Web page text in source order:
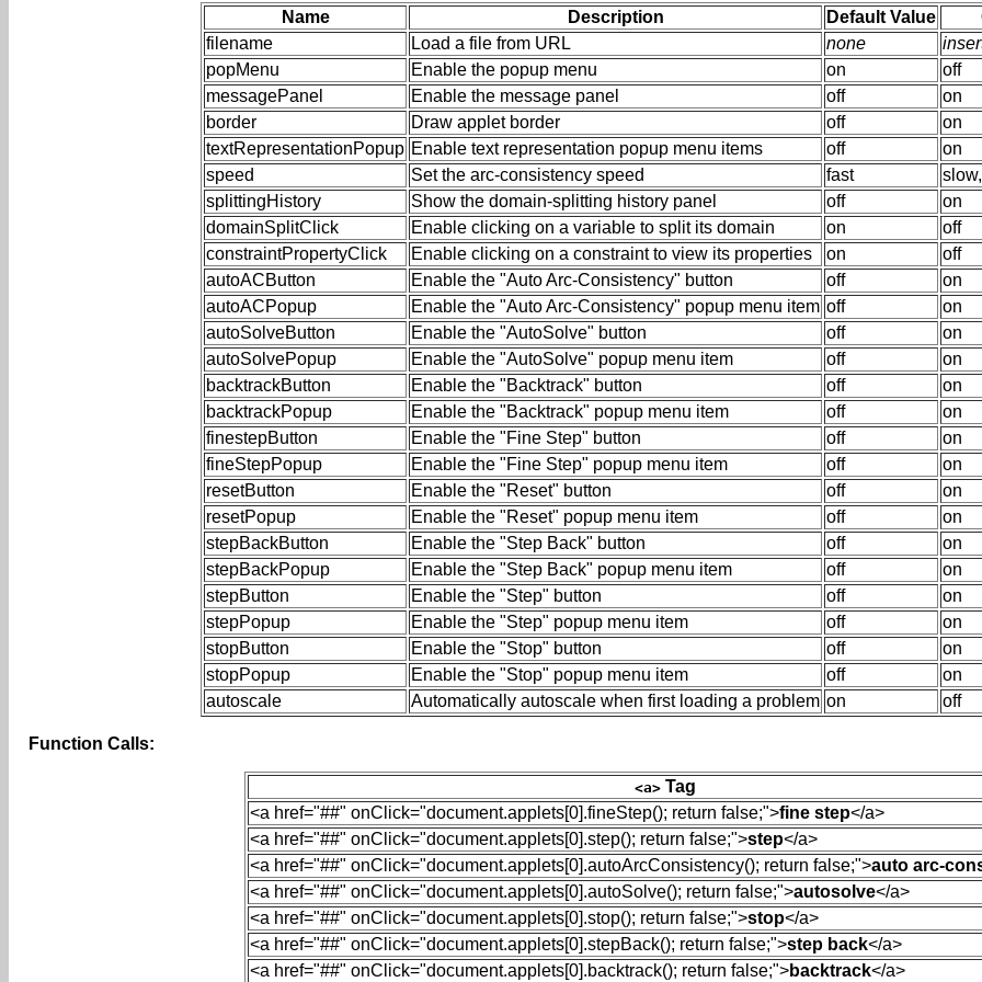
Name Description Default Value
filename
Load a file from URL none
popMenu
Enable the popup menu on
off
messagePanel
Enable the message panel off
on
border
Draw applet border off
on
textRepresentationPopup Enable text representation popup menu items off
on
speed
Set the arc-consistency speed fast
splittingHistory
Show the domain-splitting history panel off
on
domainSplitClick
Enable clicking on a variable to split its domain on
off
constraintPropertyClick
Enable clicking on a constraint to view its properties on
off
autoACButton
Enable the "Auto Arc-Consistency" button off
on
autoACPopup
Enable the "Auto Arc-Consistency" popup menu item off
on
autoSolveButton
Enable the "AutoSolve" button off
on
autoSolvePopup
Enable the "AutoSolve" popup menu item off
on
backtrackButton
Enable the "Backtrack" button off
on
backtrackPopup
Enable the "Backtrack" popup menu item off
on
finestepButton
Enable the "Fine Step" button off
on
fineStepPopup
Enable the "Fine Step" popup menu item off
on
resetButton
Enable the "Reset" button off
on
resetPopup
Enable the "Reset" popup menu item off
on
stepBackButton
Enable the "Step Back" button off
on
stepBackPopup
Enable the "Step Back" popup menu item off
on
stepButton
Enable the "Step" button off
on
stepPopup
Enable the "Step" popup menu item off
on
stopButton
Enable the "Stop" button off
on
stopPopup
Enable the "Stop" popup menu item off
on
autoscale
Automatically autoscale when first loading a problem on off
Function Calls:
<a> Tag
<a href="##" onClick="document.applets[0].fineStep(); return false;">fine step</a>
<a href="##" onClick="document.applets[0].step(); return false;">step</a>
<a href="##" onClick="document.applets[0].autoArcConsistency(); return false;">auto arc-
<a href="##" onClick="document.applets[0].autoSolve(); return false;">autosolve</a>
<a href="##" onClick="document.applets[0].stop(); return false;">stop</a>
<a href="##" onClick="document.applets[0].stepBack(); return false;">step back</a>
<a href="##" onClick="document.applets[0].backtrack(); return false;">backtrack</a>